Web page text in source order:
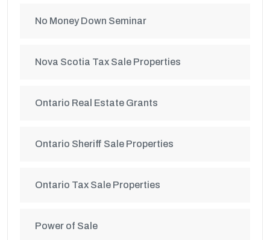
No Money Down Seminar
Nova Scotia Tax Sale Properties
Ontario Real Estate Grants
Ontario Sheriff Sale Properties
Ontario Tax Sale Properties
Power of Sale